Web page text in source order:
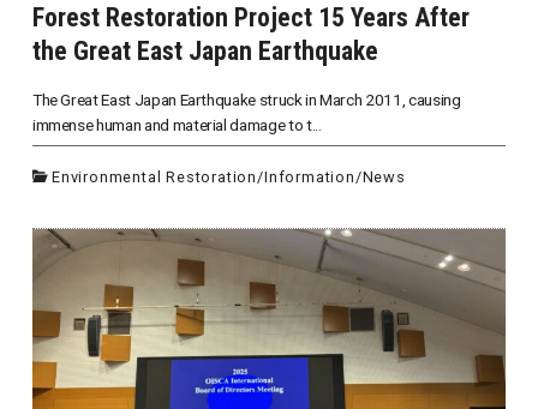
Forest Restoration Project 15 Years After
the Great East Japan Earthquake
The Great East Japan Earthquake struck in March 2011, causing
immense human and material damage to t...
Environmental Restoration/Information/News